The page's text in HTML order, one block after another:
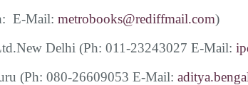
E-Mail: metrobooks@rediffmail.com)
Delhi (Ph: 011-23243027 E-Mail:
(Ph: 080-26609053 E-Mail: